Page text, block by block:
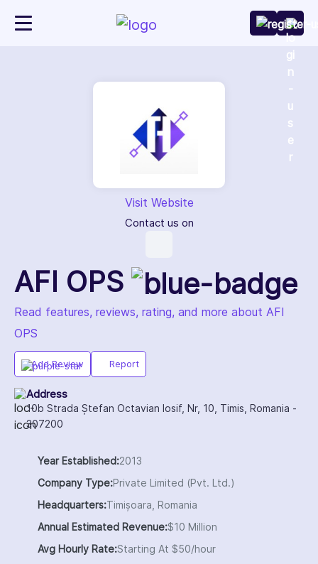
Visit Website
Contact us on
AFI OPS
Read features, reviews, rating, and more about AFI
OPS
Add Review Report
Address
10b Strada Ștefan Octavian Iosif, Nr, 10, Timis, Romania -
307200
Year Established:2013
Company Type:Private Limited (Pvt. Ltd.)
Headquarters:Timișoara, Romania
Annual Estimated Revenue:$10 Million
Avg Hourly Rate:Starting At $50/hour